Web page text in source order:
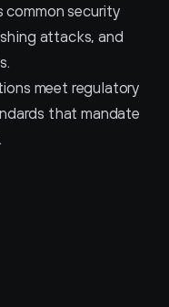
security
attacks, and
meet regulatory
that mandate